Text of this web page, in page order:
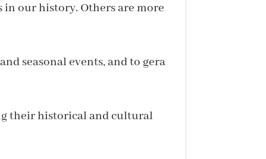
in our history. Others are more
seasonal events, and to gera
their historical and cultural